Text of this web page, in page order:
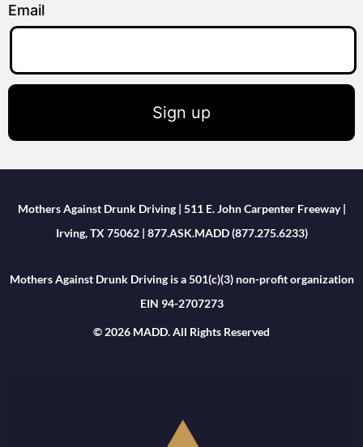
Email
Sign up
Mothers Against Drunk Driving | 511 E. John Carpenter Freeway |
Irving, TX 75062 | 877.ASK.MADD (877.275.6233)
Mothers Against Drunk Driving is a 501(c)(3) non-profit organization
EIN 94-2707273
© 2026 MADD. All Rights Reserved